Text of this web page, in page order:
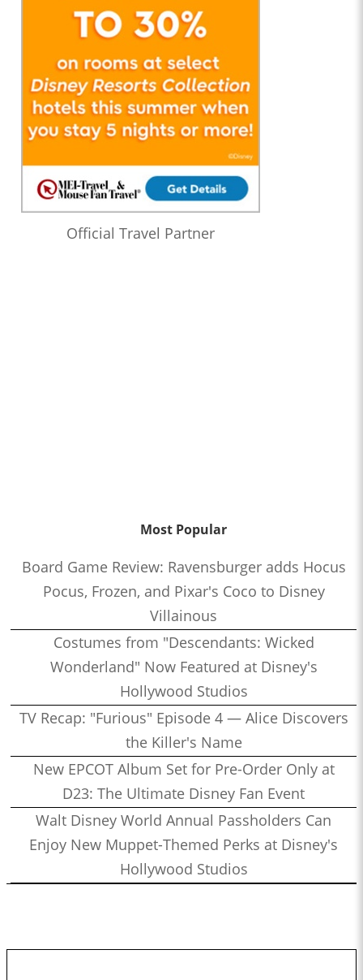
Official Travel Partner
Most Popular
Board Game Review: Ravensburger adds Hocus
Pocus, Frozen, and Pixar's Coco to Disney
Villainous
Costumes from "Descendants: Wicked
Wonderland" Now Featured at Disney's
Hollywood Studios
TV Recap: "Furious" Episode 4 — Alice Discovers
the Killer's Name
New EPCOT Album Set for Pre-Order Only at
D23: The Ultimate Disney Fan Event
Walt Disney World Annual Passholders Can
Enjoy New Muppet-Themed Perks at Disney's
Hollywood Studios